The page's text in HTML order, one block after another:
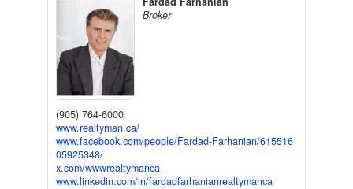
Broker
(905) 764-6000
www.realtyman.ca/
www.facebook.com/people/Fardad-Farhanian/615516
05925348/
x.com/wwwrealtymanca
www.linkedin.com/in/fardadfarhanianrealtymanca